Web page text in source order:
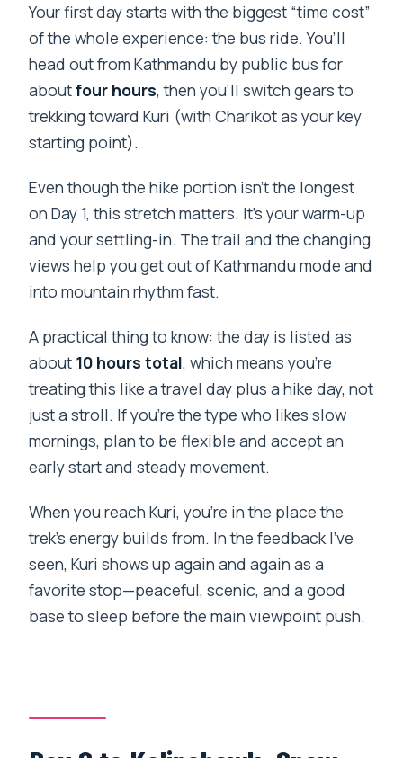
Your first day starts with the biggest “time cost”
of the whole experience: the bus ride. You’ll
head out from Kathmandu by public bus for
aboutfour hours, then you’ll switch gears to
trekking toward Kuri (with Charikot as your key
starting point).
Even though the hike portion isn’t the longest
on Day 1, this stretch matters. It’s your warm-up
and your settling-in. The trail and the changing
views help you get out of Kathmandu mode and
into mountain rhythm fast.
A practical thing to know: the day is listed as
about 10 hours total, which means you’re
treating this like a travel day plus a hike day, not
just a stroll. If you’re the type who likes slow
mornings, plan to be flexible and accept an
early start and steady movement.
When you reach Kuri, you’re in the place the
trek’s energy builds from. In the feedback I’ve
seen, Kuri shows up again and again as a
favorite stop—peaceful, scenic, and a good
base to sleep before the main viewpoint push.